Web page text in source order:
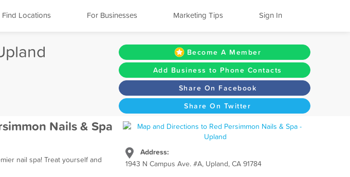
Find Locations For Businesses Marketing Tips Sign In
Become A Member
Add Business to Phone Contacts
Share On Facebook
Share On Twitter
Address:
1943 N Campus Ave. #A, Upland, CA 91784
Nails & Spa
nail spa! Treat yourself and